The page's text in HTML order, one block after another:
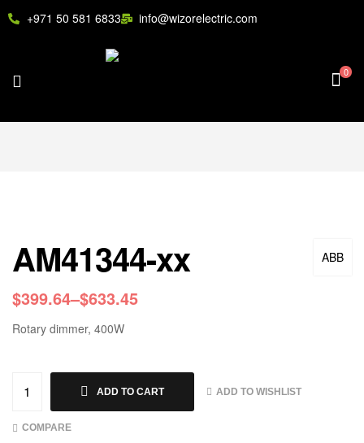
+971 50 581 6833 info@wizorelectric.com
0
ABB
AM41344-xx
$399.64–$633.45
Rotary dimmer, 400W
ADD TO CART ADD TO WISHLIST
COMPARE